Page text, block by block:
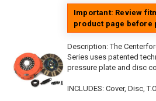
Important: Review
product page before
Description:The
Series uses patented
pressure plate and disc
INCLUDES: Cover, Disc,